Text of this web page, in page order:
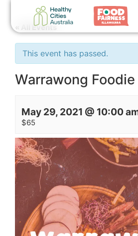
Home
Events
News
Contact Us
« All Events
This event has passed.
Warrawong
May 29, 2021 @ 10:00
$65